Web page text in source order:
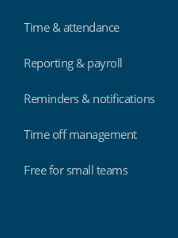
Time & attendance
Reporting & payroll
Reminders & notifications
Time off management
Free for small teams